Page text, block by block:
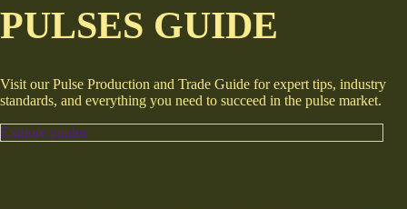
PULSES GUIDE
Visit our Pulse Production and Trade Guide for expert tips, industry
standards, and everything you need to succeed in the pulse market.
Explore guides